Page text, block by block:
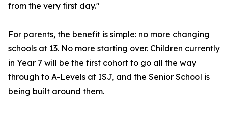
from the very first day."
For parents, the benefit is simple: no more changing
schools at 13. No more starting over. Children currently
in Year 7 will be the first cohort to go all the way
through to A-Levels at ISJ, and the Senior School is
being built around them.